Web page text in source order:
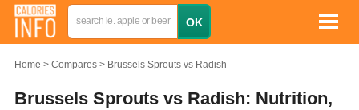
Home Compares Brussels Sprouts vs Radish
Brussels Sprouts vs Radish: Nutrition,